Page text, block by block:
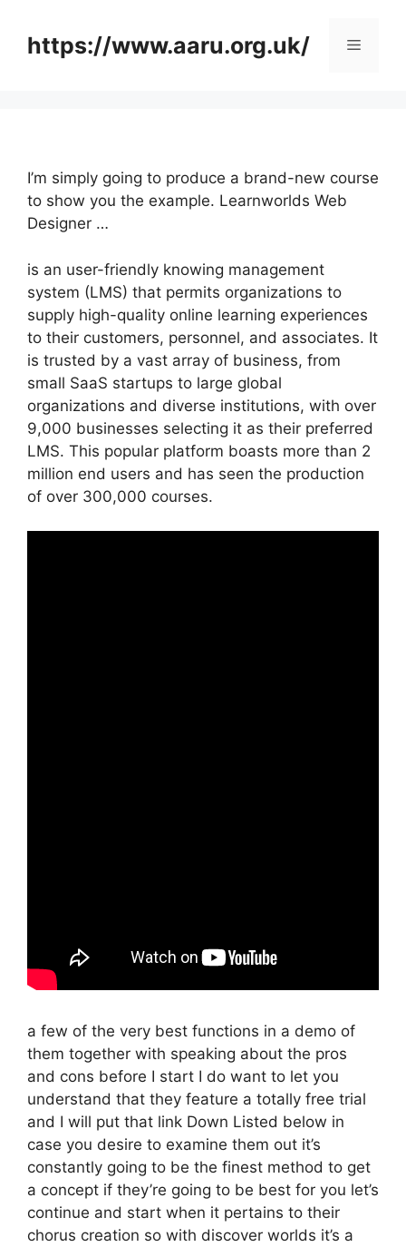
contenthttps://www.aaru.org.uk/ Menu
I’m simply going to produce a brand-new course
to show you the example. Learnworlds Web
Designer …
is an user-friendly knowing management
system (LMS) that permits organizations to
supply high-quality online learning experiences
to their customers, personnel, and associates. It
is trusted by a vast array of business, from
small SaaS startups to large global
organizations and diverse institutions, with over
9,000 businesses selecting it as their preferred
LMS. This popular platform boasts more than 2
million end users and has seen the production
of over 300,000 courses.
a few of the very best functions in a demo of
them together with speaking about the pros
and cons before I start I do want to let you
understand that they feature a totally free trial
and I will put that link Down Listed below in
case you desire to examine them out it’s
constantly going to be the finest method to get
a concept if they’re going to be best for you let’s
continue and start when it pertains to their
chorus creation so with discover worlds it’s a